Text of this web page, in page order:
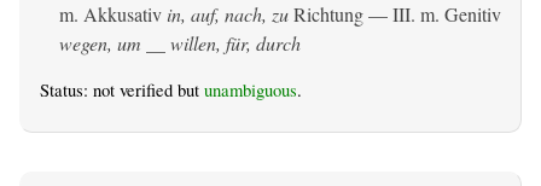
m. Akkusativ in, auf, nach, zuRichtung — III. m. Genitiv
wegen, um __ willen, für, durch
Status: not verified but unambiguous.